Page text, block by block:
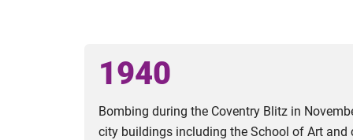
1940
Bombing during the Coventry Blitz in
city buildings including the School of Art and